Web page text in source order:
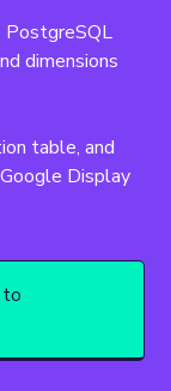
PostgreSQL
dimensions
table, and
Display